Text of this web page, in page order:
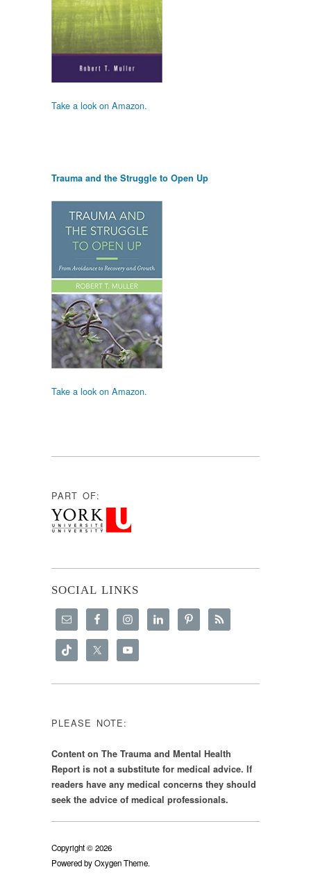
Take a look on Amazon.
Trauma and the Struggle to Open Up
Take a look on Amazon.
PART OF:
SOCIAL LINKS
PLEASE NOTE:
Content on The Trauma and Mental Health
Report is not a substitute for medical advice. If
readers have any medical concerns they should
seek the advice of medical professionals.
Copyright © 2026
Powered byOxygen Theme.